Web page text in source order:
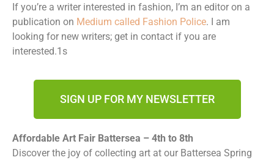
If you’re a writer interested in fashion, I’m an editor on a
publication on Medium called Fashion Police. I am
looking for new writers; get in contact if you are
interested.1s
SIGN UP FOR MY NEWSLETTER
Affordable Art Fair Battersea – 4th to 8th
Discover the joy of collecting art at our Battersea Spring